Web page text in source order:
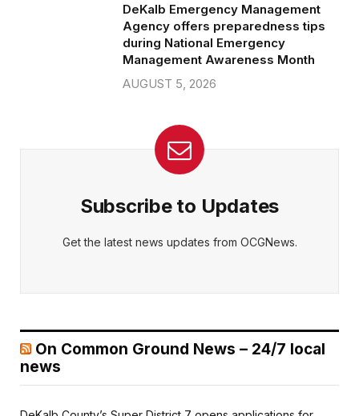
DeKalb Emergency Management
Agency offers preparedness tips
during National Emergency
Management Awareness Month
AUGUST 5, 2026
Subscribe to Updates
Get the latest news updates from OCGNews.
On Common Ground News – 24/7 local
news